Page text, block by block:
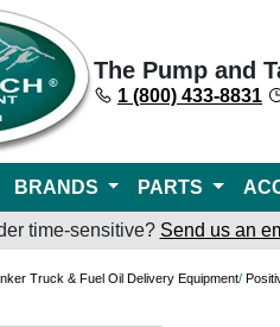
The Pump and
1 (800) 433-8831
BRANDS PARTS
time-sensitive? Send us an
Truck & Fuel Oil Delivery Equipment/